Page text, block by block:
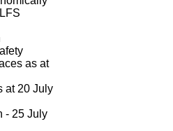
as at
at 20 July
- 25 July